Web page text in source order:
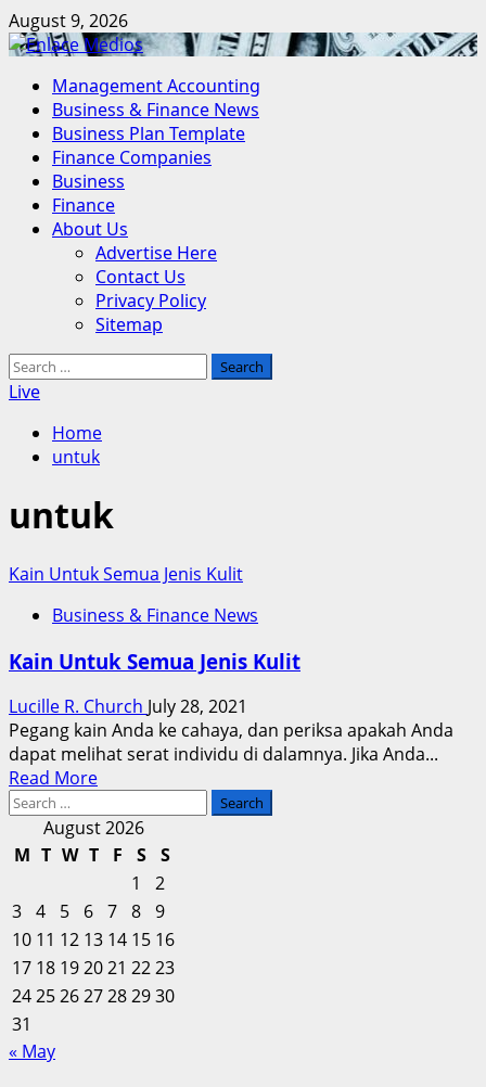
Skip
to
August 9, 2026
Primary
Menu
Management Accounting
Business & Finance News
Business Plan Template
Finance Companies
Business
Finance
About Us
Advertise Here
Contact Us
Privacy Policy
Sitemap
Search
for:
Live
Home
untuk
untuk
Kain Untuk Semua Jenis Kulit
Business & Finance News
Kain Untuk Semua Jenis Kulit
Lucille R. Church July 28, 2021
Pegang kain Anda ke cahaya, dan periksa apakah Anda
dapat melihat serat individu di dalamnya. Jika Anda...
Read MoreRead
about
Kain
Untuk
Semua
Jenis
Kulit
Search
August 2026
M T W T F S
S
1
2
3 4 5 6 7 8 9
10 11 12 13 14 15 16
17 18 192021 2223
24252627282930
31
« May